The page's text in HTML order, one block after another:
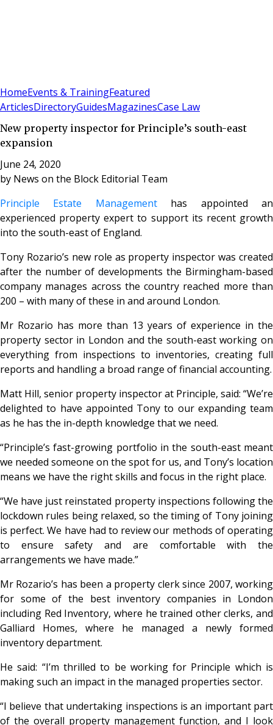
HomeEvents & TrainingFeatured
ArticlesDirectoryGuidesMagazinesCase Law
New property inspector for Principle’s south-east
expansion
June 24, 2020
by News on the Block Editorial Team
Principle Estate Management has appointed an
experienced property expert to support its recent growth
into the south-east of England.
Tony Rozario’s new role as property inspector was created
after the number of developments the Birmingham-based
company manages across the country reached more than
200 – with many of these in and around London.
Mr Rozario has more than 13 years of experience in the
property sector in London and the south-east working on
everything from inspections to inventories, creating full
reports and handling a broad range of financial accounting.
Matt Hill, senior property inspector at Principle, said: “We’re
delighted to have appointed Tony to our expanding team
as he has the in-depth knowledge that we need.
“Principle’s fast-growing portfolio in the south-east meant
we needed someone on the spot for us, and Tony’s location
means we have the right skills and focus in the right place.
“We have just reinstated property inspections following the
lockdown rules being relaxed, so the timing of Tony joining
is perfect. We have had to review our methods of operating
to ensure safety and are comfortable with the
arrangements we have made.”
Mr Rozario’s has been a property clerk since 2007, working
for some of the best inventory companies in London
including Red Inventory, where he trained other clerks, and
Galliard Homes, where he managed a newly formed
inventory department.
He said: “I’m thrilled to be working for Principle which is
making such an impact in the managed properties sector.
“I believe that undertaking inspections is an important part
of the overall property management function, and I look